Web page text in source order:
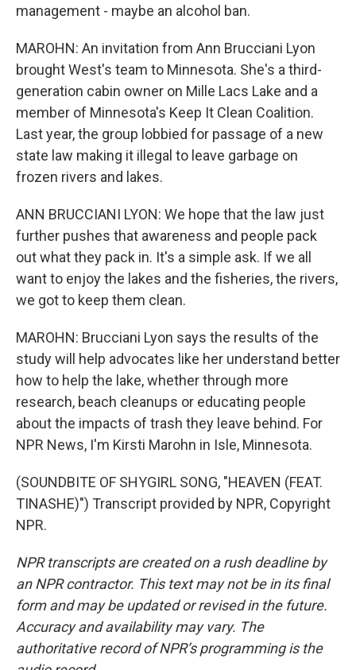
management - maybe an alcohol ban.
MAROHN: An invitation from Ann Brucciani Lyon
brought West's team to Minnesota. She's a third-
generation cabin owner on Mille Lacs Lake and a
member of Minnesota's Keep It Clean Coalition.
Last year, the group lobbied for passage of a new
state law making it illegal to leave garbage on
frozen rivers and lakes.
ANN BRUCCIANI LYON: We hope that the law just
further pushes that awareness and people pack
out what they pack in. It's a simple ask. If we all
want to enjoy the lakes and the fisheries, the rivers,
we got to keep them clean.
MAROHN: Brucciani Lyon says the results of the
study will help advocates like her understand better
how to help the lake, whether through more
research, beach cleanups or educating people
about the impacts of trash they leave behind. For
NPR News, I'm Kirsti Marohn in Isle, Minnesota.
(SOUNDBITE OF SHYGIRL SONG, "HEAVEN (FEAT.
TINASHE)") Transcript provided by NPR, Copyright
NPR.
NPR transcripts are created on a rush deadline by
an NPR contractor. This text may not be in its final
form and may be updated or revised in the future.
Accuracy and availability may vary. The
authoritative record of NPR’s programming is the